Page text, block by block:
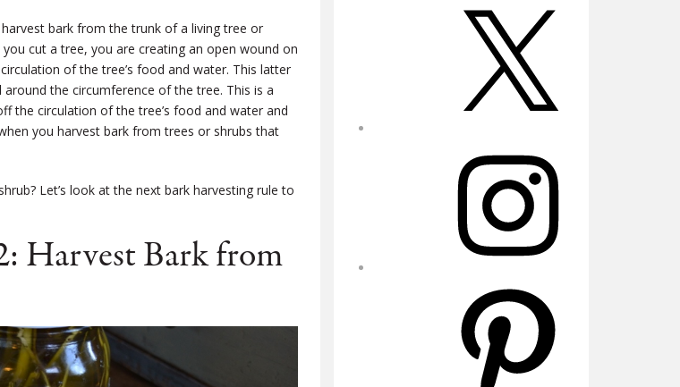
bark from the trunk of a living tree or
cut a tree, you are creating an open wound on
of the tree’s food and water. This latter
the circumference of the tree. This is a
the circulation of the tree’s food and water and
you harvest bark from trees or shrubs that
Let’s look at the next bark harvesting rule to
Harvest Bark from